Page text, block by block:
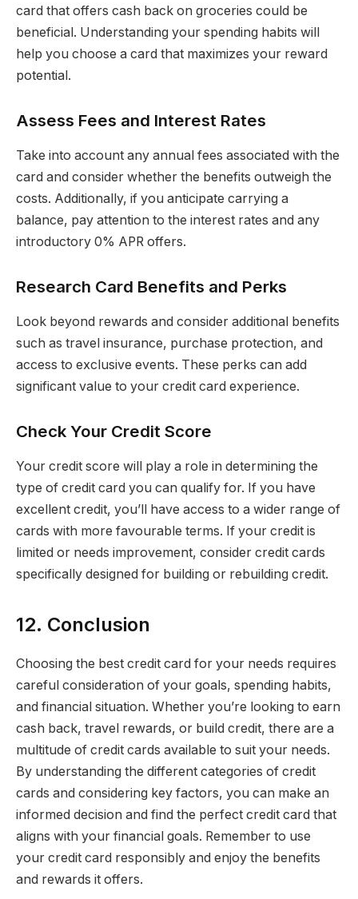
card that offers cash back on groceries could be
beneficial. Understanding your spending habits will
help you choose a card that maximizes your reward
potential.
Assess Fees and Interest Rates
Take into account any annual fees associated with the
card and consider whether the benefits outweigh the
costs. Additionally, if you anticipate carrying a
balance, pay attention to the interest rates and any
introductory 0% APR offers.
Research Card Benefits and Perks
Look beyond rewards and consider additional benefits
such as travel insurance, purchase protection, and
access to exclusive events. These perks can add
significant value to your credit card experience.
Check Your Credit Score
Your credit score will play a role in determining the
type of credit card you can qualify for. If you have
excellent credit, you’ll have access to a wider range of
cards with more favourable terms. If your credit is
limited or needs improvement, consider credit cards
specifically designed for building or rebuilding credit.
12. Conclusion
Choosing the best credit card for your needs requires
careful consideration of your goals, spending habits,
and financial situation. Whether you’re looking to earn
cash back, travel rewards, or build credit, there are a
multitude of credit cards available to suit your needs.
By understanding the different categories of credit
cards and considering key factors, you can make an
informed decision and find the perfect credit card that
aligns with your financial goals. Remember to use
your credit card responsibly and enjoy the benefits
and rewards it offers.